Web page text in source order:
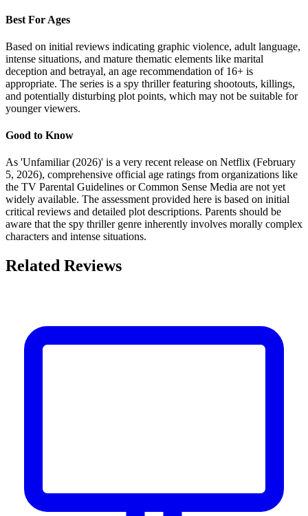
Best For Ages
Based on initial reviews indicating graphic violence, adult language,
intense situations, and mature thematic elements like marital
deception and betrayal, an age recommendation of 16+ is
appropriate. The series is a spy thriller featuring shootouts, killings,
and potentially disturbing plot points, which may not be suitable for
younger viewers.
Good to Know
As 'Unfamiliar (2026)' is a very recent release on Netflix (February
5, 2026), comprehensive official age ratings from organizations like
the TV Parental Guidelines or Common Sense Media are not yet
widely available. The assessment provided here is based on initial
critical reviews and detailed plot descriptions. Parents should be
aware that the spy thriller genre inherently involves morally complex
characters and intense situations.
Related Reviews